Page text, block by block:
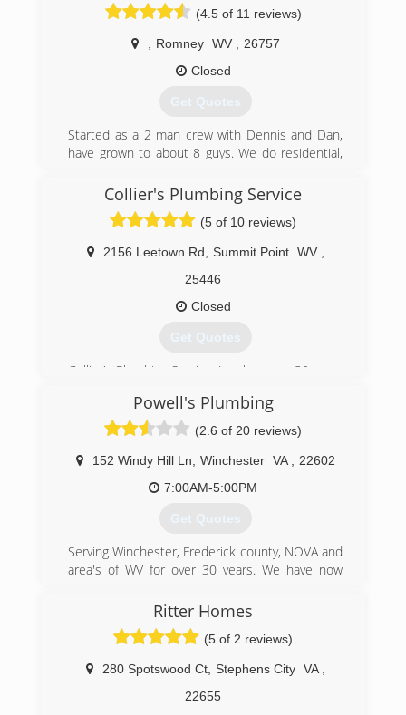
(4.5 of 11 reviews)
Romney WV
26757
Closed
Get Quotes
Started as a 2 man crew with Dennis and Dan,
have grown to about 8 guys. We do residential,
(304) 822-3299
Collier's Plumbing Service
(5 of 10 reviews)
2156 Leetown Rd Summit Point WV
25446
Closed
Get Quotes
Collier's Plumbing Service, Inc. has over 30 years
new homes, remodeling and service repairs.
Services include well & sewage pump
sales/service, water heater sales/service, water
treatment, water softeners, sewer and drain
(304) 728-7524
Powell's Plumbing
(2.6 of 20 reviews)
152 Windy Hill Ln Winchester VA
22602
7:00AM-5:00PM
Get Quotes
Serving Winchester, Frederick county, NOVA and
area's of WV for over 30 years. We have now
and Virginia. We service both residential and
commercial clients. We strive to provide you
with quality and professionalism at its best. No
service job is complete until you're 100%
satisfied.
Ritter Homes
(5 of 2 reviews)
280 Spotswood Ct, Stephens City VA
22655